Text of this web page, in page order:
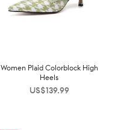
Women Plaid Colorblock High
Heels
US$139.99